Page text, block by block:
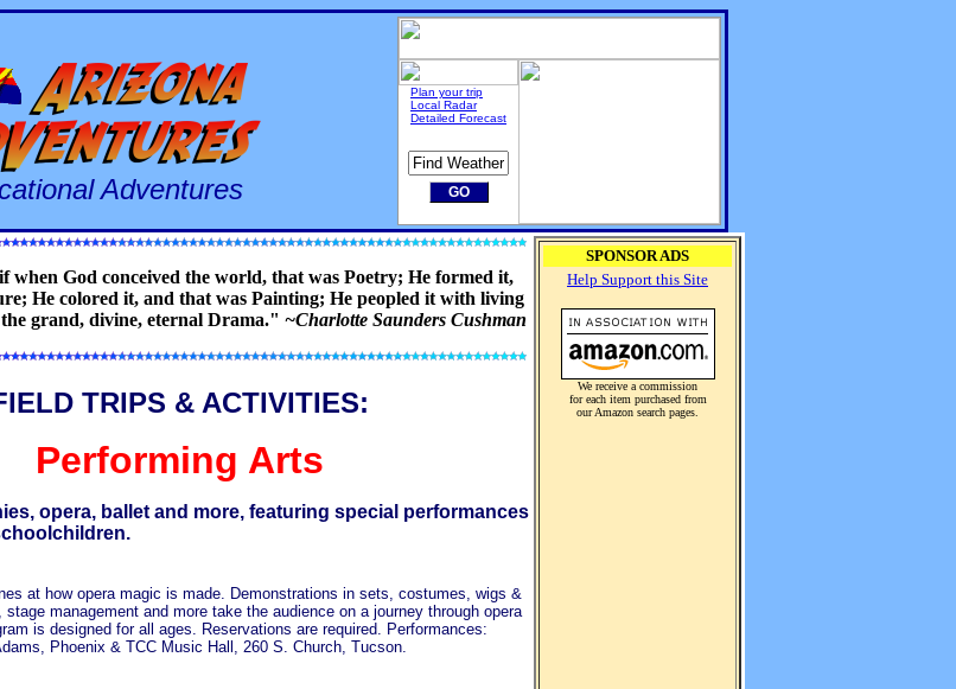
Adventures
Plan your trip
Local Radar
Detailed Forecast
if when God conceived the world, that was Poetry; He formed it,
He colored it, and that was Painting; He peopled it with living
grand, divine, eternal Drama." ~Charlotte Saunders Cushman
TRIPS & ACTIVITIES:
Performing Arts
opera, ballet and more, featuring special performances
at how opera magic is made. Demonstrations in sets, costumes, wigs &
management and more take the audience on a journey through opera
is designed for all ages. Reservations are required. Performances:
Phoenix & TCC Music Hall, 260 S. Church, Tucson.
SPONSOR ADS
Help Support this Site
We receive a commission
for each item purchased from
our Amazon search pages.